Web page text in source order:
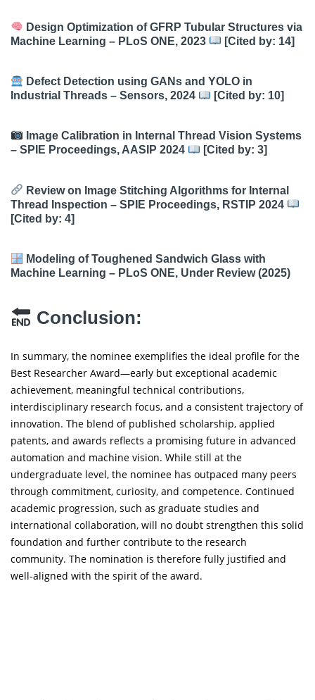
Design Optimization of GFRP Tubular Structures via
Machine Learning – PLoS ONE, 2023
[Cited by: 14]
Defect Detection using GANs and YOLO in
Industrial Threads – Sensors, 2024
[Cited by: 10]
Image Calibration in Internal Thread Vision Systems
– SPIE Proceedings, AASIP 2024
[Cited by: 3]
Review on Image Stitching Algorithms for Internal
Thread Inspection – SPIE Proceedings, RSTIP 2024
[Cited by: 4]
Modeling of Toughened Sandwich Glass with
Machine Learning – PLoS ONE, Under Review (2025)
Conclusion:
In summary, the nominee exemplifies the ideal profile for the
Best Researcher Award—early but exceptional academic
achievement, meaningful technical contributions,
interdisciplinary research focus, and a consistent trajectory of
innovation. The blend of published scholarship, applied
patents, and awards reflects a promising future in advanced
automation and machine vision. While still at the
undergraduate level, the nominee has outpaced many peers
through commitment, curiosity, and competence. Continued
academic progression, such as graduate studies and
international collaboration, will no doubt strengthen this solid
foundation and further contribute to the research
community. The nomination is therefore fully justified and
well-aligned with the spirit of the award.